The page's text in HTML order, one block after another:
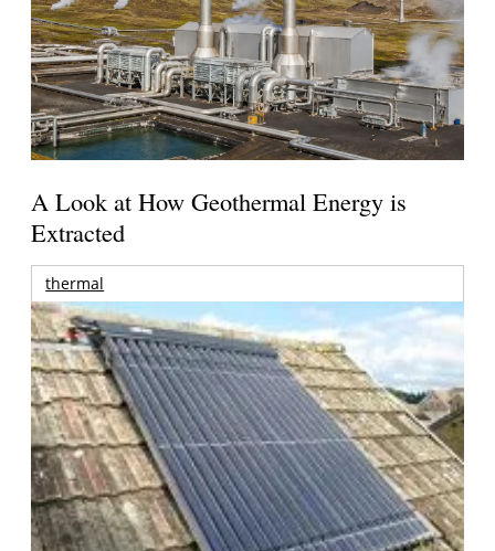
A Look at How Geothermal Energy is
Extracted
thermal